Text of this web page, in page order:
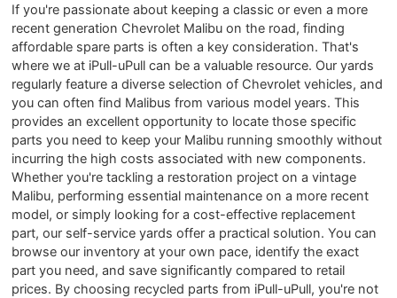
If you're passionate about keeping a classic or even a more
recent generation Chevrolet Malibu on the road, finding
affordable spare parts is often a key consideration. That's
where we at iPull-uPull can be a valuable resource. Our yards
regularly feature a diverse selection of Chevrolet vehicles, and
you can often find Malibus from various model years. This
provides an excellent opportunity to locate those specific
parts you need to keep your Malibu running smoothly without
incurring the high costs associated with new components.
Whether you're tackling a restoration project on a vintage
Malibu, performing essential maintenance on a more recent
model, or simply looking for a cost-effective replacement
part, our self-service yards offer a practical solution. You can
browse our inventory at your own pace, identify the exact
part you need, and save significantly compared to retail
prices. By choosing recycled parts from iPull-uPull, you're not